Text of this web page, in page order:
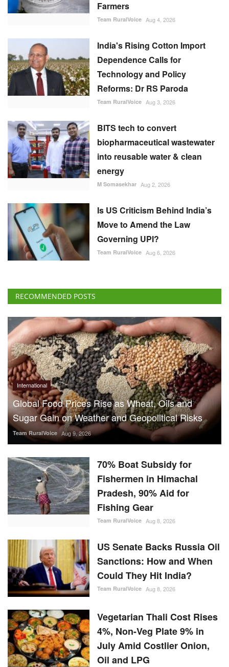
Farmers
Team RuralVoice Aug 4, 2026
India's Rising Cotton Import
Dependence Calls for
Technology and Policy
Reforms: Dr RS Paroda
Team RuralVoice Aug 3, 2026
BITS tech to convert
biopharmaceutical wastewater
into reusable water & clean
energy
M Somasekhar Aug 2, 2026
Is US Criticism Behind India’s
Move to Amend the Law
Governing UPI?
Team RuralVoice Aug 6, 2026
RECOMMENDED POSTS
International
Global Food Prices Rise as Wheat, Oils and
Sugar Gain on Weather and Geopolitical Risks
Team RuralVoice Aug 9, 2026
70% Boat Subsidy for
Fishermen in Himachal
Pradesh, 90% Aid for
Fishing Gear
Team RuralVoice Aug 8, 2026
US Senate Backs Russia Oil
Sanctions: How and When
Could They Hit India?
Team RuralVoice Aug 8, 2026
Vegetarian Thali Cost Rises
4%, Non-Veg Plate 9% in
July Amid Costlier Onion,
Oil and LPG